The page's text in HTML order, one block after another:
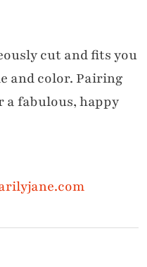
cut and fits you
and color. Pairing
a fabulous, happy